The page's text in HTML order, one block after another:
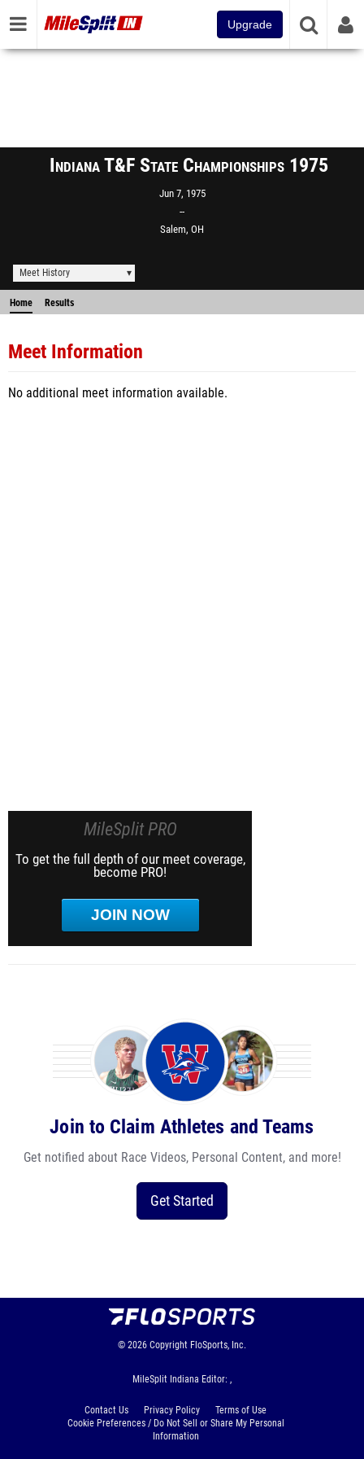
Upgrade
Indiana T&F State Championships 1975
Jun 7, 1975
--
Salem, OH
Meet History
Home Results
Meet Information
No additional meet information available.
MileSplit PRO
To get the full depth of our meet coverage,
become PRO!
JOIN NOW
Join to Claim Athletes and Teams
Get notified about Race Videos, Personal Content, and more!
Get Started
© 2026 Copyright FloSports, Inc.
MileSplit Indiana Editor: ,
Contact Us Privacy Policy
Terms of Use
Cookie Preferences / Do Not Sell or Share My Personal
Information